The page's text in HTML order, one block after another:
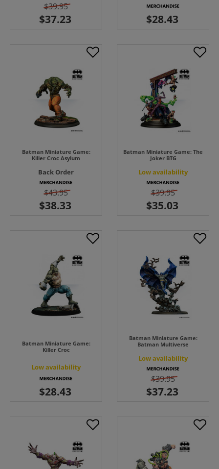
$39.95
Batman Miniature Game:
Killer Croc Asylum
Back Order
$43.95
Batman Miniature Game: The
Joker BTG
Low availability
$39.95
Batman Miniature Game:
Killer Croc
Low availability
Batman Miniature Game:
Batman Multiverse
Low availability
$39.95